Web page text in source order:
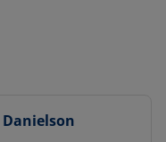
Danielson